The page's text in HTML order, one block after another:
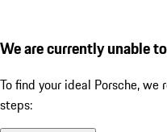
We are currently unable
To find your ideal Porsche,
steps: